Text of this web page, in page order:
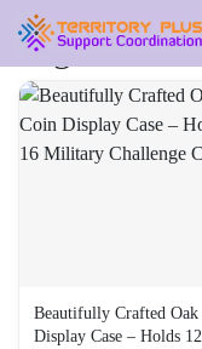
Tag:
Beautifully Crafted Oak
Display Case – Holds